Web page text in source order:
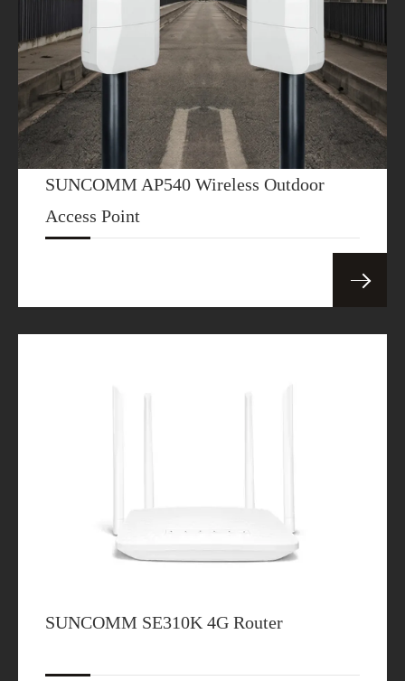
SUNCOMM AP540 Wireless Outdoor
Access Point
SUNCOMM SE310K 4G Router